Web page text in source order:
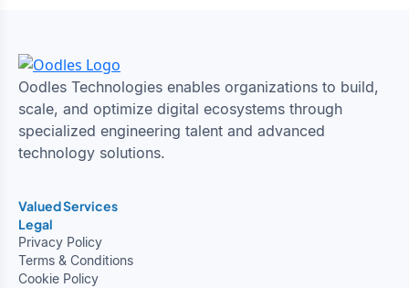
Oodles Technologies enables organizations to build,
scale, and optimize digital ecosystems through
specialized engineering talent and advanced
technology solutions.
Valued Services
Legal
Privacy Policy
Terms & Conditions
Cookie Policy